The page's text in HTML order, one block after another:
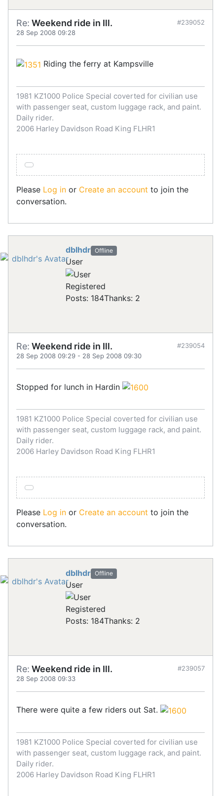
Re: Weekend ride in Ill.
28 Sep 2008 09:28
#239052
Riding the ferry at Kampsville
1981 KZ1000 Police Special coverted for civilian use
with passenger seat, custom luggage rack, and paint.
Daily rider.
2006 Harley Davidson Road King FLHR1
Please Log in or Create an account to join the
conversation.
dblhdr Offline
User
Registered
Posts: 184Thanks: 2
Re: Weekend ride in Ill.
28 Sep 2008 09:29 - 28 Sep 2008 09:30
#239054
Stopped for lunch in Hardin
1981 KZ1000 Police Special coverted for civilian use
with passenger seat, custom luggage rack, and paint.
Daily rider.
2006 Harley Davidson Road King FLHR1
Please Log in or Create an account to join the
conversation.
dblhdr Offline
User
Registered
Posts: 184Thanks: 2
Re: Weekend ride in Ill.
28 Sep 2008 09:33
#239057
There were quite a few riders out Sat.
1981 KZ1000 Police Special coverted for civilian use
with passenger seat, custom luggage rack, and paint.
Daily rider.
2006 Harley Davidson Road King FLHR1